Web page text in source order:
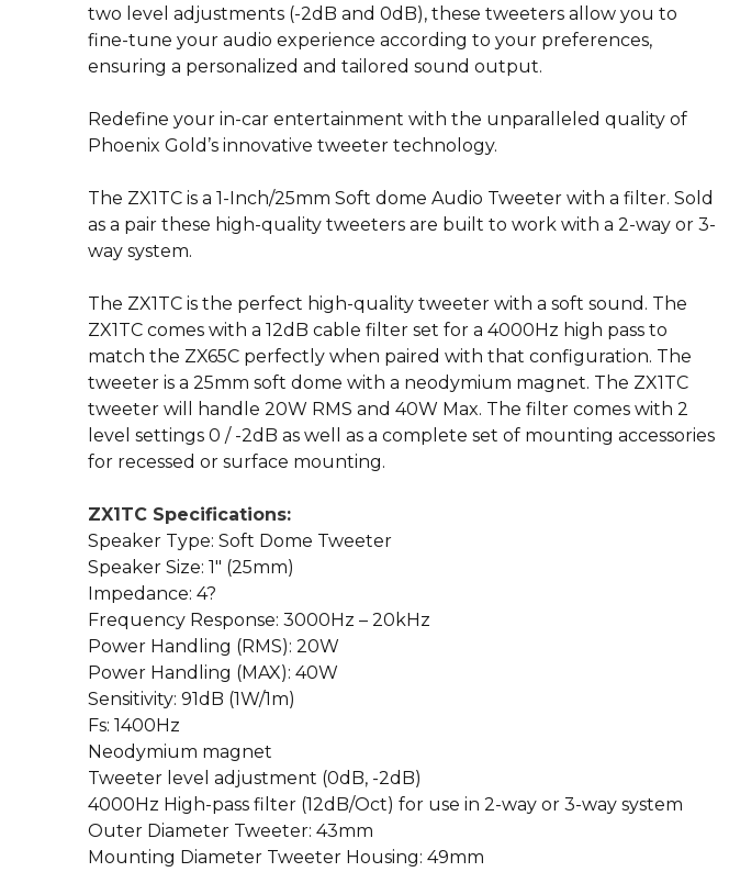
two level adjustments (-2dB and 0dB), these tweeters allow you to
fine-tune your audio experience according to your preferences,
ensuring a personalized and tailored sound output.
Redefine your in-car entertainment with the unparalleled quality of
Phoenix Gold’s innovative tweeter technology.
The ZX1TC is a 1-Inch/25mm Soft dome Audio Tweeter with a filter. Sold
as a pair these high-quality tweeters are built to work with a 2-way or 3-
way system.
The ZX1TC is the perfect high-quality tweeter with a soft sound. The
ZX1TC comes with a 12dB cable filter set for a 4000Hz high pass to
match the ZX65C perfectly when paired with that configuration. The
tweeter is a 25mm soft dome with a neodymium magnet. The ZX1TC
tweeter will handle 20W RMS and 40W Max. The filter comes with 2
level settings 0 / -2dB as well as a complete set of mounting accessories
for recessed or surface mounting.
ZX1TC Specifications:
Speaker Type: Soft Dome Tweeter
Speaker Size: 1″ (25mm)
Impedance: 4?
Frequency Response: 3000Hz – 20kHz
Power Handling (RMS): 20W
Power Handling (MAX): 40W
Sensitivity: 91dB (1W/1m)
Fs: 1400Hz
Neodymium magnet
Tweeter level adjustment (0dB, -2dB)
4000Hz High-pass filter (12dB/Oct) for use in 2-way or 3-way system
Outer Diameter Tweeter: 43mm
Mounting Diameter Tweeter Housing: 49mm